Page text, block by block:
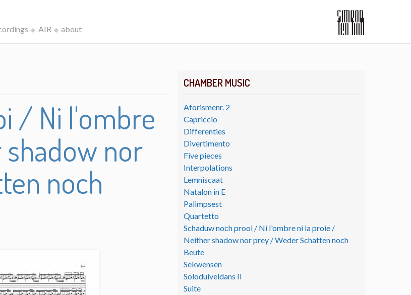
AIR about
CHAMBER MUSIC
Aforismenr. 2
Capriccio
Differenties
Divertimento
Five pieces
Interpolations
Lemniscaat
Natalon in E
Palimpsest
Quartetto
Schaduw noch prooi / Ni l'ombre ni la proie /
Neither shadow nor prey / Weder Schatten noch
Beute
Sekwensen
Soloduiveldans II
Suite
/ Ni l'ombre
nor
noch